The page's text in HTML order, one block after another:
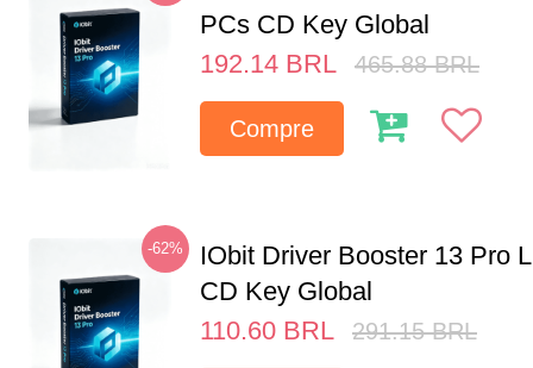
PCs CD Key Global
192.14 BRL 465.88 BRL
Compre
-62%
IObit Driver Booster 13 Pro
CD Key Global
110.60 BRL 291.15 BRL